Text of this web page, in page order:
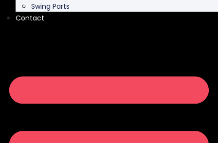
Swing Parts
Contact